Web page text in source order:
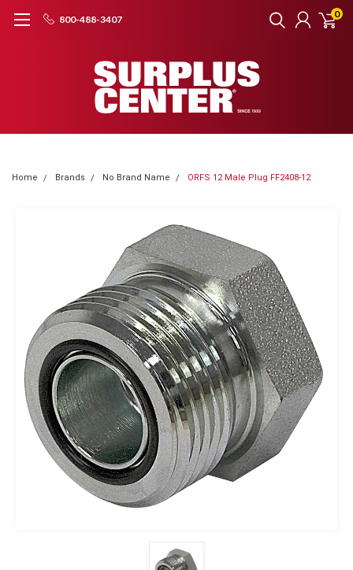
800-488-3407 0
Home Brands No Brand Name ORFS 12 Male Plug FF2408-12